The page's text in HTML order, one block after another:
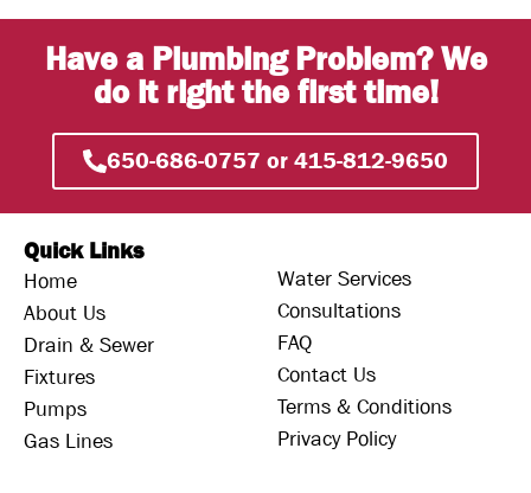
Have a Plumbing Problem? We
do it right the first time!
650-686-0757 or 415-812-9650
Quick Links
Home
About Us
Drain & Sewer
Fixtures
Pumps
Gas Lines
Water Services
Consultations
FAQ
Contact Us
Terms & Conditions
Privacy Policy